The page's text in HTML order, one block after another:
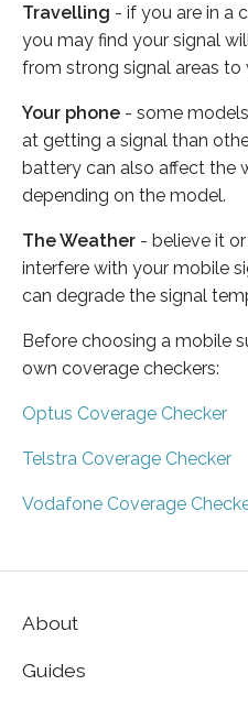
Travelling - if you are in a
you may find your signal
from strong signal areas to
Your phone - some
at getting a signal than
battery can also affect the
depending on the model.
The Weather - believe it
interfere with your mobile
can degrade the signal
Before choosing a mobile
own coverage checkers:
Optus Coverage Checker
Telstra Coverage Checker
Vodafone Coverage
About
Guides